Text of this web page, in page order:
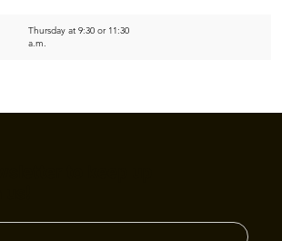
Thursday at 9:30 or 11:30
a.m.